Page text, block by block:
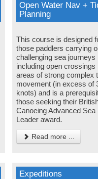
Open Water Nav +
Planning
This course is designed
those paddlers carrying
challenging sea journeys
including open crossings
areas of strong complex
movement (in excess of
knots) and is a
those seeking their
Canoeing Advanced Sea
Leader award.
Read more ...
Expeditions